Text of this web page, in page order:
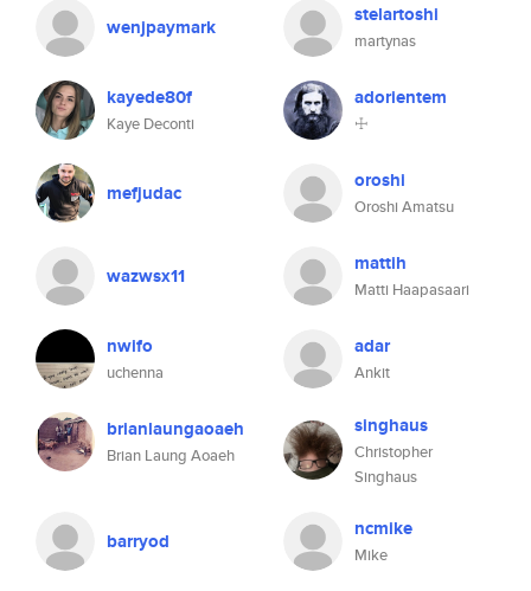
wenjpaymark stelartoshi
martynas
kayede80f
Kaye Deconti
adorientem
☩
mefjudac oroshi
Oroshi Amatsu
wazwsx11 mattih
Matti Haapasaari
nwifo
uchenna
adar
Ankit
brianlaungaoaeh
Brian Laung Aoaeh
singhaus
Christopher
Singhaus
barryod ncmike
Mike